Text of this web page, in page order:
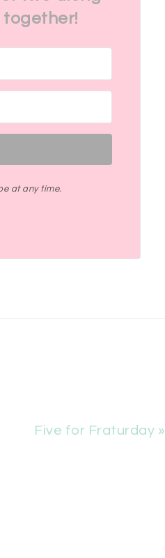
together!
at any time.
Five for Fraturday »